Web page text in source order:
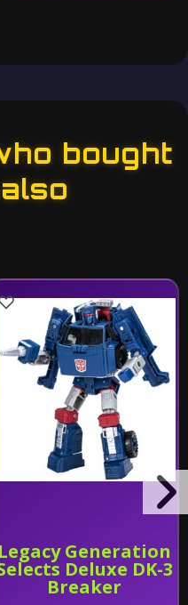
bought
Legacy Generation
Deluxe DK-3
Breaker